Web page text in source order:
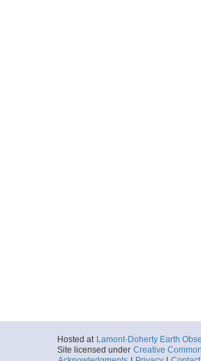
Hosted at Lamont-Doherty Earth
Site licensed under Creative